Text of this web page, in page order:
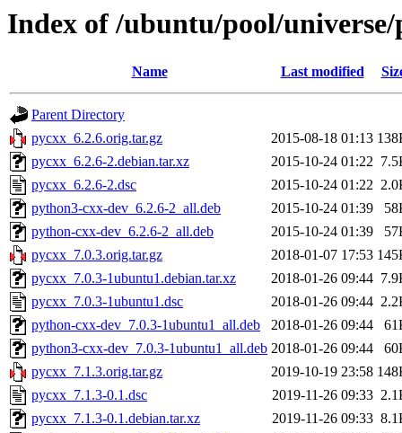
Index of /ubuntu/pool/
Name Last modified
Parent Directory
pycxx_6.2.6.orig.tar.gz
2015-08-18 01:13
pycxx_6.2.6-2.debian.tar.xz
2015-10-24 01:22
pycxx_6.2.6-2.dsc
2015-10-24 01:22
python3-cxx-dev_6.2.6-2_all.deb
2015-10-24 01:39
python-cxx-dev_6.2.6-2_all.deb
2015-10-24 01:39
pycxx_7.0.3.orig.tar.gz
2018-01-07 17:53
pycxx_7.0.3-1ubuntu1.debian.tar.xz
2018-01-26 09:44
pycxx_7.0.3-1ubuntu1.dsc
2018-01-26 09:44
python-cxx-dev_7.0.3-1ubuntu1_all.deb
2018-01-26 09:44
python3-cxx-dev_7.0.3-1ubuntu1_all.deb 2018-01-26 09:44
pycxx_7.1.3.orig.tar.gz
2019-10-19 23:58
pycxx_7.1.3-0.1.dsc
2019-11-26 09:33
pycxx_7.1.3-0.1.debian.tar.xz
2019-11-26 09:33